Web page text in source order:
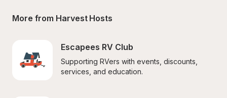
More from Harvest Hosts
Escapees RV Club
Supporting RVers with events, discounts,
services, and education.